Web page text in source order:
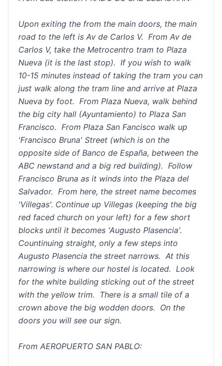
Upon exiting the from the main doors, the main
road to the left is Av de Carlos V. From Av de
Carlos V, take the Metrocentro tram to Plaza
Nueva (it is the last stop). If you wish to walk
10-15 minutes instead of taking the tram you can
just walk along the tram line and arrive at Plaza
Nueva by foot. From Plaza Nueva, walk behind
the big city hall (Ayuntamiento) to Plaza San
Francisco. From Plaza San Fancisco walk up
'Francisco Bruna' Street (which is on the
opposite side of Banco de España, between the
ABC newstand and a big red building). Follow
Francisco Bruna as it winds into the Plaza del
Salvador. From here, the street name becomes
'Villegas'. Continue up Villegas (keeping the big
red faced church on your left) for a few short
blocks until it becomes 'Augusto Plasencia'.
Countinuing straight, only a few steps into
Augusto Plasencia the street narrows. At this
narrowing is where our hostel is located. Look
for the white building sticking out of the street
with the yellow trim. There is a small tile of a
crown above the big wodden doors. On the
doors you will see our sign.
From AEROPUERTO SAN PABLO: